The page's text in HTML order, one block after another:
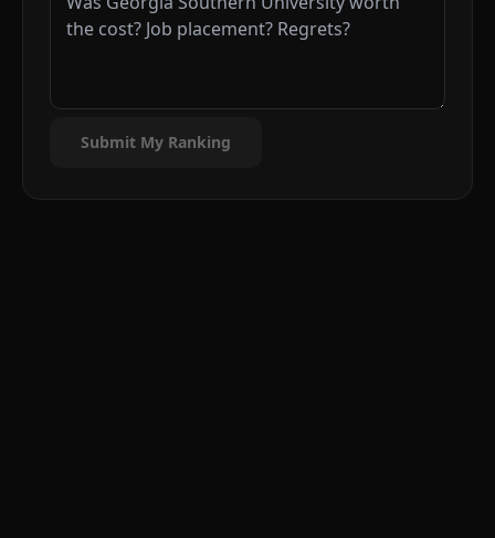
Submit My Ranking